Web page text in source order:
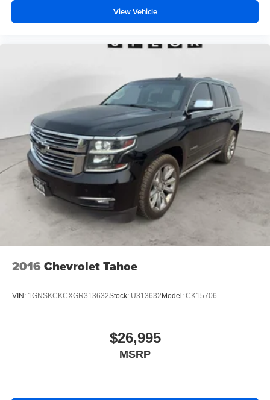
View Vehicle
2016 Chevrolet Tahoe
VIN: 1GNSKCKCXGR313632Stock: U313632 Model: CK15706
$26,995
MSRP